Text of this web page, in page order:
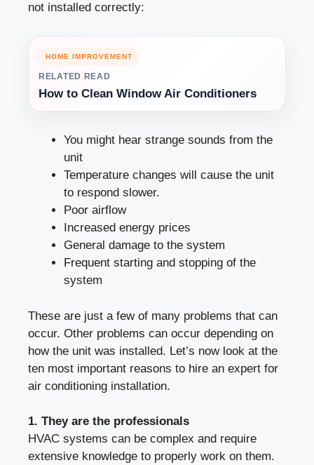
not installed correctly:
HOME IMPROVEMENT
RELATED READ
How to Clean Window Air Conditioners
You might hear strange sounds from the
unit
Temperature changes will cause the unit
to respond slower.
Poor airflow
Increased energy prices
General damage to the system
Frequent starting and stopping of the
system
These are just a few of many problems that can
occur. Other problems can occur depending on
how the unit was installed. Let’s now look at the
ten most important reasons to hire an expert for
air conditioning installation.
1. They are the professionals
HVAC systems can be complex and require
extensive knowledge to properly work on them.